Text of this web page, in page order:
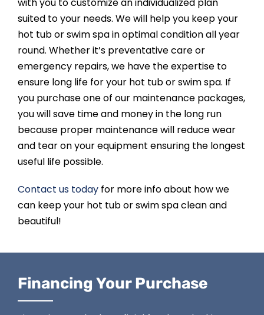
suited to your needs. We will help you keep your
hot tub or swim spa in optimal condition all year
round. Whether it’s preventative care or
emergency repairs, we have the expertise to
ensure long life for your hot tub or swim spa. If
you purchase one of our maintenance packages,
you will save time and money in the long run
because proper maintenance will reduce wear
and tear on your equipment ensuring the longest
useful life possible.
Contact us todayfor more info about how we
can keep your hot tub or swim spa clean and
beautiful!
Financing Your Purchase